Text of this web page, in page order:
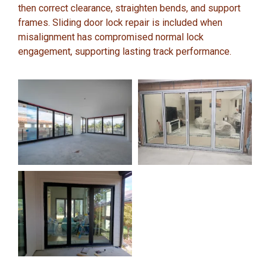
then correct clearance, straighten bends, and support
frames. Sliding door lock repair is included when
misalignment has compromised normal lock
engagement, supporting lasting track performance.